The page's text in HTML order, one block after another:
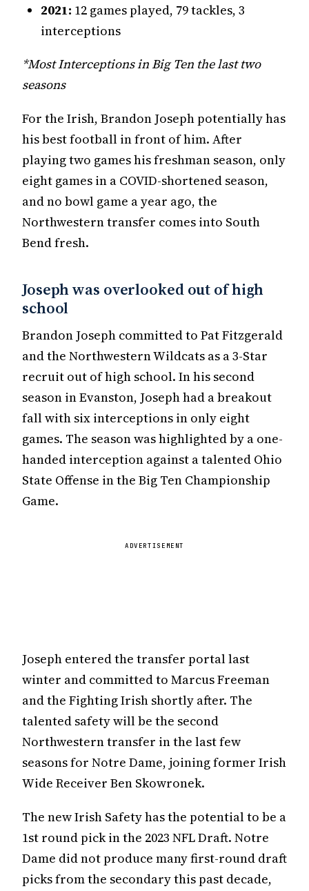
2021: 12 games played, 79 tackles, 3
interceptions
*Most Interceptions in Big Ten the last two
seasons
For the Irish, Brandon Joseph potentially has
his best football in front of him. After
playing two games his freshman season, only
eight games in a COVID-shortened season,
and no bowl game a year ago, the
Northwestern transfer comes into South
Bend fresh.
Joseph was overlooked out of high
school
Brandon Joseph committed to Pat Fitzgerald
and the Northwestern Wildcats as a 3-Star
recruit out of high school. In his second
season in Evanston, Joseph had a breakout
fall with six interceptions in only eight
games. The season was highlighted by a one-
handed interception against a talented Ohio
State Offense in the Big Ten Championship
Game.
ADVERTISEMENT
Joseph entered the transfer portal last
winter and committed to Marcus Freeman
and the Fighting Irish shortly after. The
talented safety will be the second
Northwestern transfer in the last few
seasons for Notre Dame, joining former Irish
Wide Receiver Ben Skowronek.
The new Irish Safety has the potential to be a
1st round pick in the 2023 NFL Draft. Notre
Dame did not produce many first-round draft
picks from the secondary this past decade,